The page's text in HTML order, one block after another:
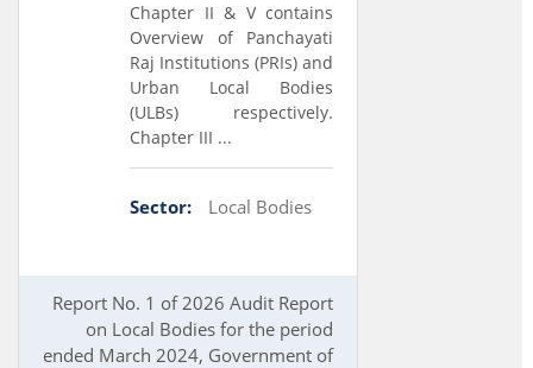
Chapter II & V contains
Overview of Panchayati
Raj Institutions (PRIs) and
Urban Local Bodies
(ULBs) respectively.
Chapter III ...
Sector: Local Bodies
Report No. 1 of 2026 Audit Report
on Local Bodies for the period
ended March 2024, Government of